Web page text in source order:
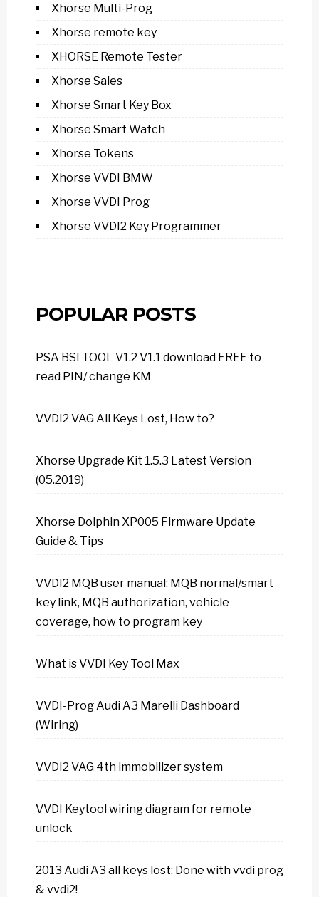
Xhorse Multi-Prog
Xhorse remote key
XHORSE Remote Tester
Xhorse Sales
Xhorse Smart Key Box
Xhorse Smart Watch
Xhorse Tokens
Xhorse VVDI BMW
Xhorse VVDI Prog
Xhorse VVDI2 Key Programmer
POPULAR POSTS
PSA BSI TOOL V1.2 V1.1 download FREE to
read PIN/ change KM
VVDI2 VAG All Keys Lost, How to?
Xhorse Upgrade Kit 1.5.3 Latest Version
(05.2019)
Xhorse Dolphin XP005 Firmware Update
Guide & Tips
VVDI2 MQB user manual: MQB normal/smart
key link, MQB authorization, vehicle
coverage, how to program key
What is VVDI Key Tool Max
VVDI-Prog Audi A3 Marelli Dashboard
(Wiring)
VVDI2 VAG 4th immobilizer system
VVDI Keytool wiring diagram for remote
unlock
2013 Audi A3 all keys lost: Done with vvdi prog
& vvdi2!